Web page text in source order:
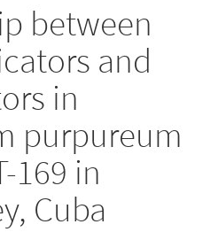
between
and
in
purpureum
169 in
Cuba